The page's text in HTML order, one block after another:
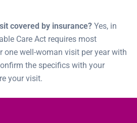
covered by insurance? Yes, in
Care Act requires most
one well-woman visit per year with
the specifics with your
your visit.